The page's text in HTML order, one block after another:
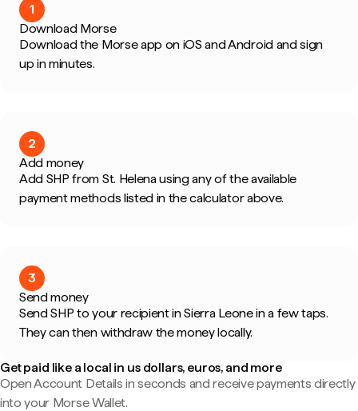
1
Download Morse
Download the Morse app on iOS and Android and sign
up in minutes.
2
Add money
Add SHP from St. Helena using any of the available
payment methods listed in the calculator above.
3
Send money
Send SHP to your recipient in Sierra Leone in a few taps.
They can then withdraw the money locally.
Get paid like a local in us dollars, euros, and more
Open Account Details in seconds and receive payments directly
into your Morse Wallet.